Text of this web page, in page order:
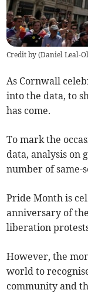
Credit by (Daniel Leal-
As Cornwall
into the data, to
has come.
To mark the
data, analysis on
number of same-
Pride Month is
anniversary of
liberation
However, the
world to
community and